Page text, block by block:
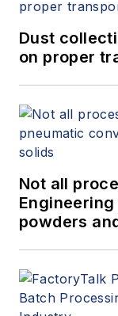
Dust
on proper
Not all
powders